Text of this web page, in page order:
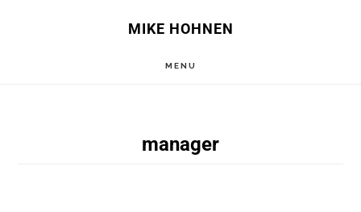
MIKE HOHNEN
MENU
manager